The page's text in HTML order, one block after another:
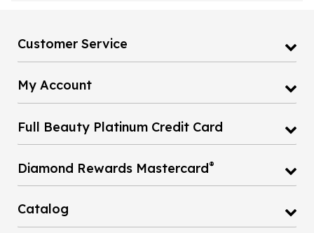
Customer Service
My Account
Full Beauty Platinum Credit Card
Diamond Rewards Mastercard®
Catalog